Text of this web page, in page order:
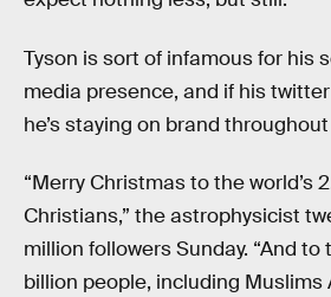
Tyson is sort of infamous for his
media presence, and if his
he’s staying on brand
“Merry Christmas to the world’s
Christians,” the astrophysicist
million followers Sunday. “And
billion people, including